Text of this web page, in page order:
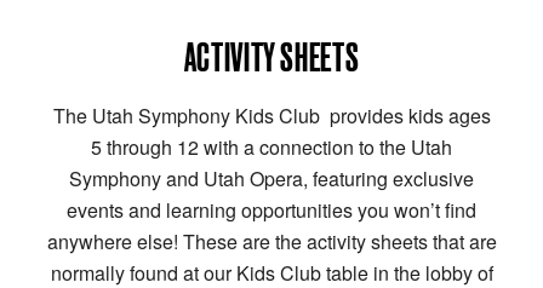
ACTIVITY SHEETS
The Utah Symphony Kids Club provides kids ages
5 through 12 with a connection to the Utah
Symphony and Utah Opera, featuring exclusive
events and learning opportunities you won’t find
anywhere else! These are the activity sheets that are
normally found at our Kids Club table in the lobby of